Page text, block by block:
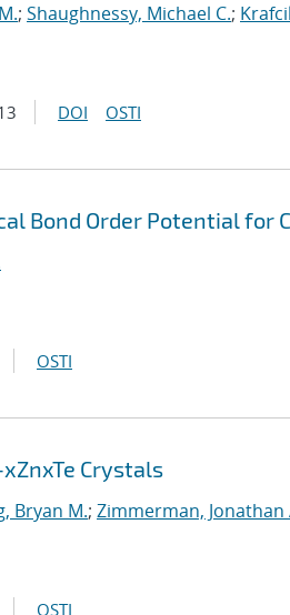
; Shaughnessy, Michael C.;
DOI OSTI
Bond Order Potential for
OSTI
Crystals
Bryan M.; Zimmerman, Jonathan
OSTI